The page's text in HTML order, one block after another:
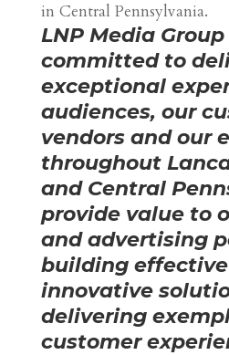
in Central Pennsylvania.
LNP Media Group
committed to
exceptional
audiences, our
vendors and our
throughout
and Central
provide value to
and advertising
building
innovative
delivering
customer